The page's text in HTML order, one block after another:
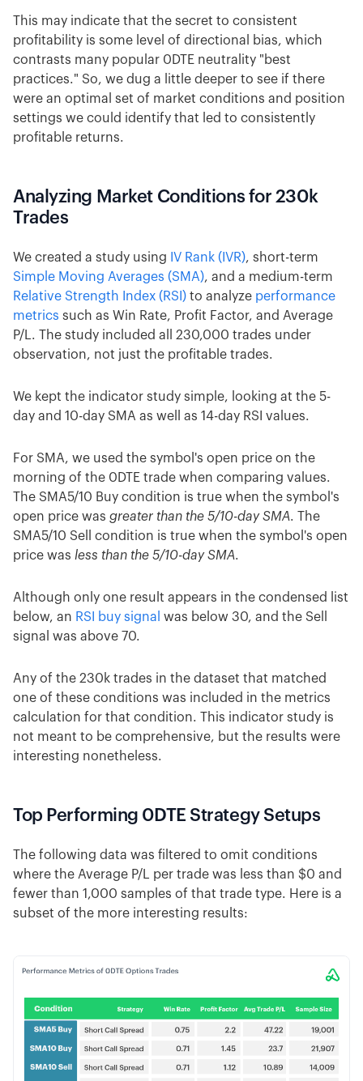
This may indicate that the secret to consistent
profitability is some level of directional bias, which
contrasts many popular 0DTE neutrality "best
practices." So, we dug a little deeper to see if there
were an optimal set of market conditions and position
settings we could identify that led to consistently
profitable returns.
Analyzing Market Conditions for 230k
Trades
We created a study using IV Rank (IVR), short-term
Simple Moving Averages (SMA), and a medium-term
Relative Strength Index (RSI) to analyze performance
metrics such as Win Rate, Profit Factor, and Average
P/L. The study included all 230,000 trades under
observation, not just the profitable trades.
We kept the indicator study simple, looking at the 5-
day and 10-day SMA as well as 14-day RSI values.
For SMA, we used the symbol's open price on the
morning of the 0DTE trade when comparing values.
The SMA5/10 Buy condition is true when the symbol's
open price was greater than the 5/10-day SMA. The
SMA5/10 Sell condition is true when the symbol's open
price was less than the 5/10-day SMA.
Although only one result appears in the condensed list
below, an RSI buy signal was below 30, and the Sell
signal was above 70.
Any of the 230k trades in the dataset that matched
one of these conditions was included in the metrics
calculation for that condition. This indicator study is
not meant to be comprehensive, but the results were
interesting nonetheless.
Top Performing 0DTE Strategy Setups
The following data was filtered to omit conditions
where the Average P/L per trade was less than $0 and
fewer than 1,000 samples of that trade type. Here is a
subset of the more interesting results: